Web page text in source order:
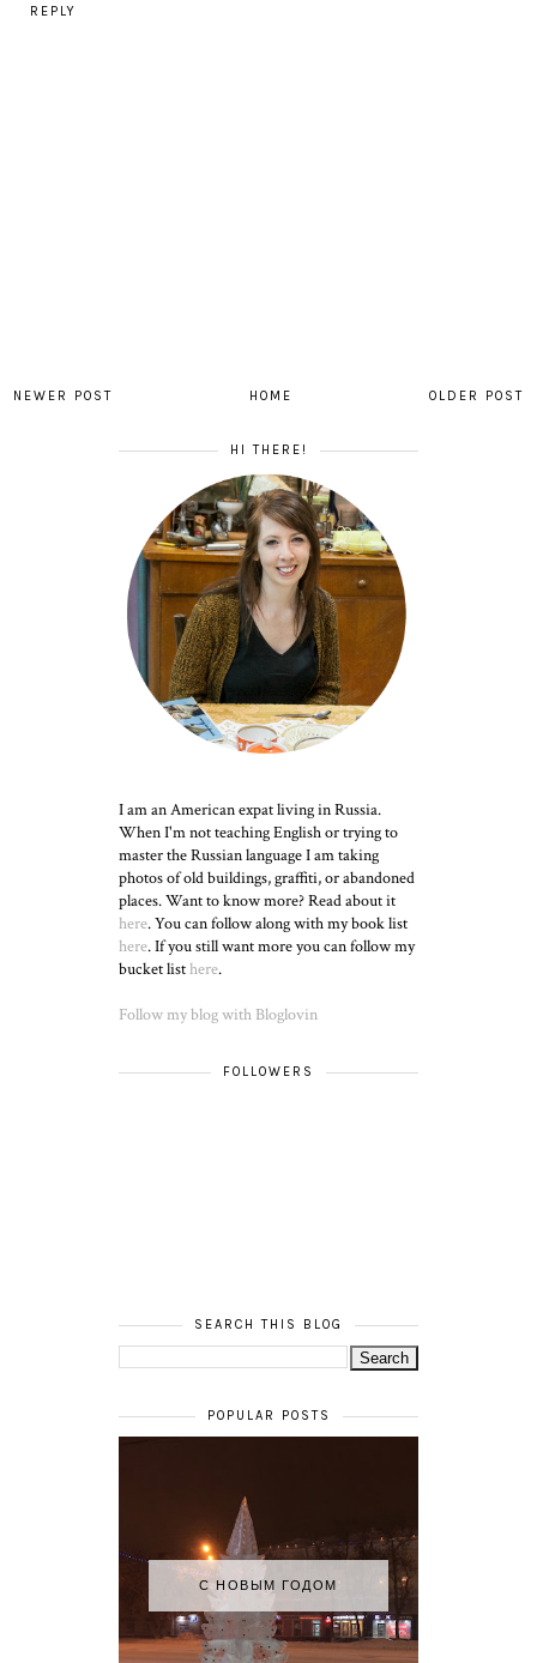
REPLY
NEWER POST OLDER POST
HOME
HI THERE!
I am an American expat living in Russia.
When I'm not teaching English or trying to
master the Russian language I am taking
photos of old buildings, graffiti, or abandoned
places. Want to know more? Read about it
here. You can follow along with my book list
here. If you still want more you can follow my
bucket listhere.
Follow my blog with Bloglovin
FOLLOWERS
SEARCH THIS BLOG
POPULAR POSTS
С НОВЫМ ГОДОМ